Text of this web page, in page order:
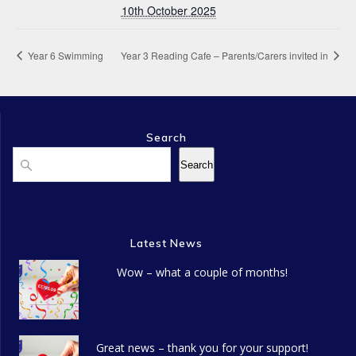
10th October 2025
Year 6 Swimming Year 3 Reading Cafe – Parents/Carers invited in
Search
Search
Latest News
Wow – what a couple of months!
Great news – thank you for your support!